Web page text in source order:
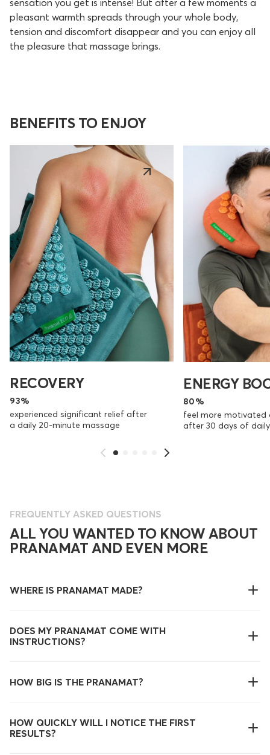
pleasant warmth spreads through your whole body,
tension and discomfort disappear and you can enjoy all
the pleasure that massage brings.
BENEFITS TO ENJOY
RECOVERY
93%
experienced significant relief after
a daily 20-minute massage
ENERGY
80%
feel more motivated
after 30 days of
FREQUENTLY ASKED QUESTIONS
ALL YOU WANTED TO KNOW ABOUT
PRANAMAT AND EVEN MORE
WHERE IS PRANAMAT MADE?
DOES MY PRANAMAT COME WITH
INSTRUCTIONS?
HOW BIG IS THE PRANAMAT?
HOW QUICKLY WILL I NOTICE THE FIRST
RESULTS?